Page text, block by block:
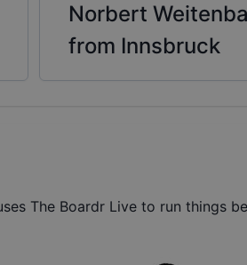
Norbert
from Innsbruck
The Boardr Live to run things